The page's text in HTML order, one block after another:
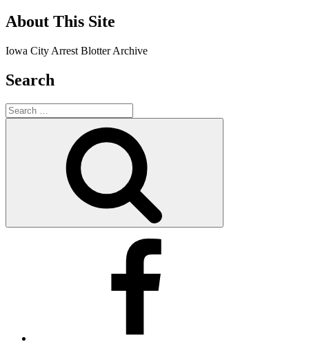
About This Site
Iowa City Arrest Blotter Archive
Search
Search
for: